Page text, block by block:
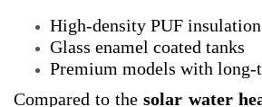
High-density PUF insulation
Glass enamel coated tanks
Premium models with long-
Compared to thesolar water